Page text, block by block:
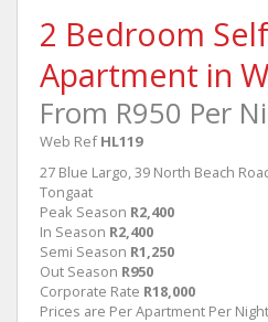
2 Bedroom
Apartment in
From R950 Per
Web Ref HL119
27 Blue Largo, 39 North Beach
Tongaat
Peak Season R2,400
In Season R2,400
Semi Season R1,250
Out Season R950
Corporate Rate R18,000
Prices are Per Apartment Per Night